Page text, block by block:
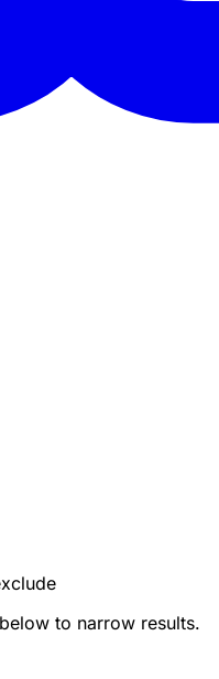
to narrow results.